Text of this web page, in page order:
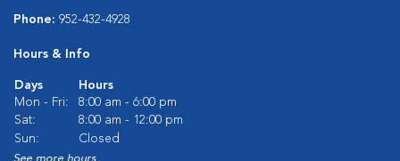
Phone: 952-432-4928
Hours & Info
Days
Hours
Mon - Fri:
8:00 am - 6:00 pm
Sat:
8:00 am - 12:00 pm
Sun:
Closed